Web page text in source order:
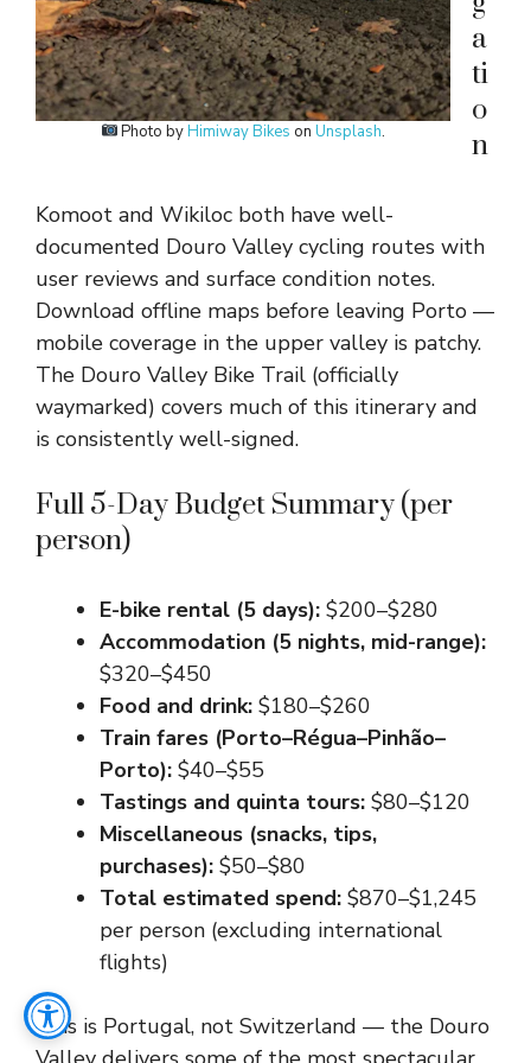
Photo byHimiway Bikes onUnsplash.
a
ti
o
n
Komoot and Wikiloc both have well-
documented Douro Valley cycling routes with
user reviews and surface condition notes.
Download offline maps before leaving Porto —
mobile coverage in the upper valley is patchy.
The Douro Valley Bike Trail (officially
waymarked) covers much of this itinerary and
is consistently well-signed.
Full 5-Day Budget Summary (per
person)
E-bike rental (5 days): $200–$280
Accommodation (5 nights, mid-range):
$320–$450
Food and drink: $180–$260
Train fares (Porto–Régua–Pinhão–
Porto): $40–$55
Tastings and quinta tours: $80–$120
Miscellaneous (snacks, tips,
purchases): $50–$80
Total estimated spend: $870–$1,245
per person (excluding international
flights)
This is Portugal, not Switzerland — the Douro